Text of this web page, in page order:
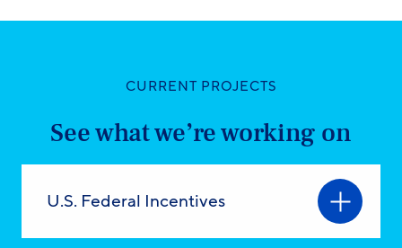
CURRENT PROJECTS
See what we’re working on
U.S. Federal Incentives